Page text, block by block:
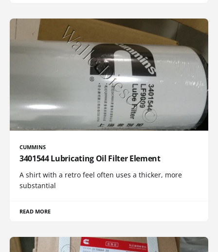
CUMMINS
3401544 Lubricating Oil Filter Element
A shirt with a retro feel often uses a thicker, more
substantial
READ MORE